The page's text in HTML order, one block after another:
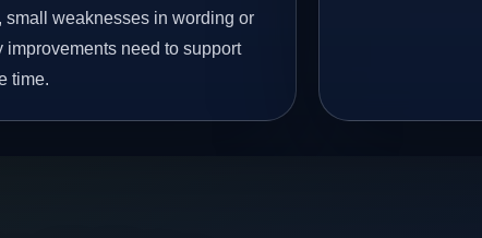
small weaknesses in wording or
need to support
time.